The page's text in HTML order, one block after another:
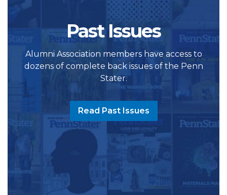
Past Issues
Alumni Association members have access to
dozens of complete back issues of the Penn
Stater.
Read Past Issues